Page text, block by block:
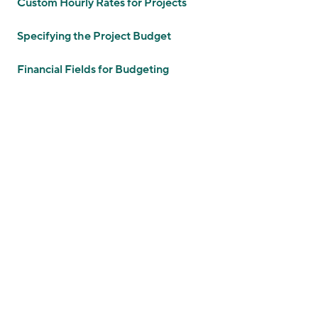
Specifying the Project Budget
Financial Fields for Budgeting